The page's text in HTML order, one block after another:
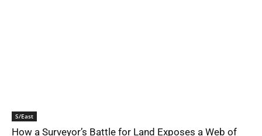
S/East
How a Surveyor’s Battle for Land Exposes a Web of